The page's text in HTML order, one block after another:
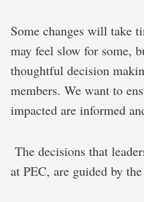
Some changes will take
may feel slow for some,
thoughtful decision
members. We want to
impacted are informed
The decisions that
at PEC, are guided by